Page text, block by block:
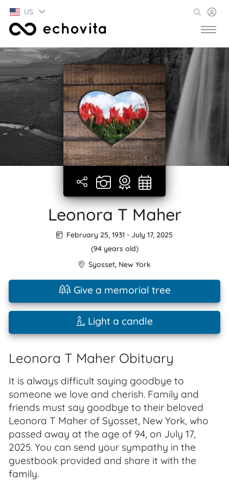
US
Leonora T Maher
February 25, 1931 - July 17, 2025
(94 years old)
Syosset, New York
Give a memorial tree
Light a candle
Leonora T Maher Obituary
It is always difficult saying goodbye to
someone we love and cherish. Family and
friends must say goodbye to their beloved
Leonora T Maher of Syosset, New York, who
passed away at the age of 94, on July 17,
2025. You can send your sympathy in the
guestbook provided and share it with the
family.